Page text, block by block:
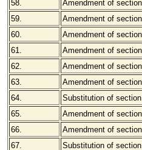
58.
Amendment of
59.
Amendment of
60.
Amendment of
61.
Amendment of
62.
Amendment of
63.
Amendment of
64.
Substitution of
65.
Amendment of
66.
Amendment of
67.
Substitution of